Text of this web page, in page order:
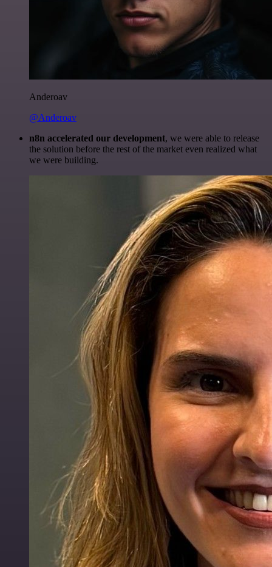
Anderoav
@Anderoav
n8n accelerated our development, we were able to release
the solution before the rest of the market even realized what
we were building.